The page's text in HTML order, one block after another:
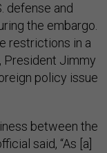
defense and
the embargo.
restrictions in a
, President Jimmy
policy issue
between the
said, “As [a]